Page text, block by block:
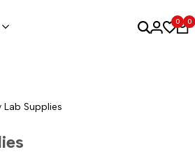
0 0
Supplies